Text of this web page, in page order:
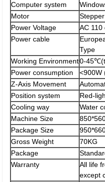
Computer system
Motor
Power Voltage
AC 110
Power cable
Type
Working Environment0-
Power consumption
<900W
Z-Axis Movement
Position system
Red-
Cooling way
Water
Machine Size
Package Size
Gross Weight
70KG
Package
Warranty
All life
except